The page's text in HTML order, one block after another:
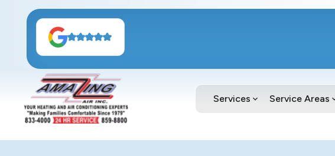
Services Service Areas